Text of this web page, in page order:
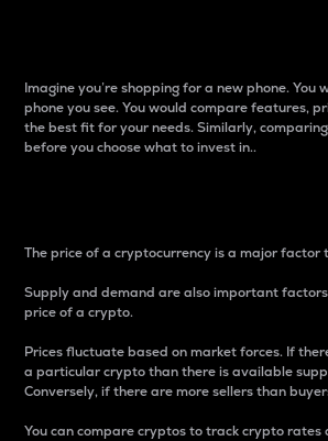
Imagine you’re shopping for a new phone. You
phone you see. You would compare features,
the best fit for your needs. Similarly,
before you choose what to invest in..
The price of a cryptocurrency is a major factor
Supply and demand are also important
price of a crypto.
Prices fluctuate based on market forces. If
a particular crypto than there is available
Conversely, if there are more sellers than
You can compare cryptos to track crypto rates